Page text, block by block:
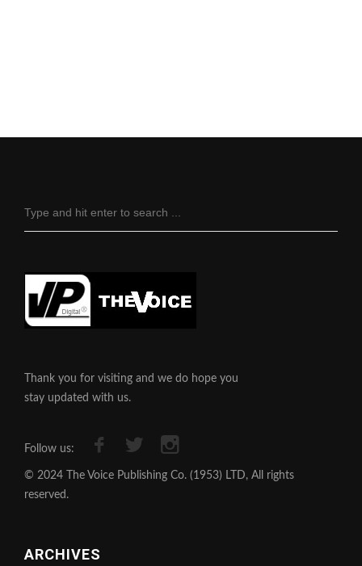
Thank you for visiting and we do hope you
stay updated with us.
Follow us:
© 2024 The Voice Publishing Co. (1953) LTD, All rights
reserved.
ARCHIVES